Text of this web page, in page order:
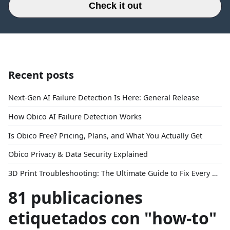
Check it out
Recent posts
Next-Gen AI Failure Detection Is Here: General Release
How Obico AI Failure Detection Works
Is Obico Free? Pricing, Plans, and What You Actually Get
Obico Privacy & Data Security Explained
3D Print Troubleshooting: The Ultimate Guide to Fix Every Common Problem [2026]
81 publicaciones
etiquetados con "how-to"